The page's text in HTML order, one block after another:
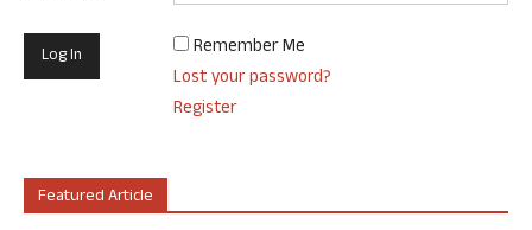
Remember Me
Lost your password?
Register
Featured Article